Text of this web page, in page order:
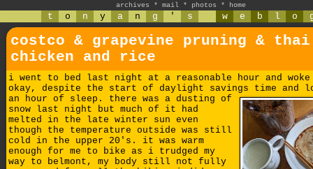
archives * mail * photos * home
t o n y a n g ' s w e b l o
costco & grapevine pruning & thai
chicken and rice
i went to bed last night at a reasonable hour and woke
okay, despite the start of daylight savings time and
an hour of sleep. there was a dusting of
snow last night but much of it had
melted in the late winter sun even
though the temperature outside was still
cold in the upper 20's. it was warm
enough for me to bike as i trudged my
way to belmont, my body still not fully